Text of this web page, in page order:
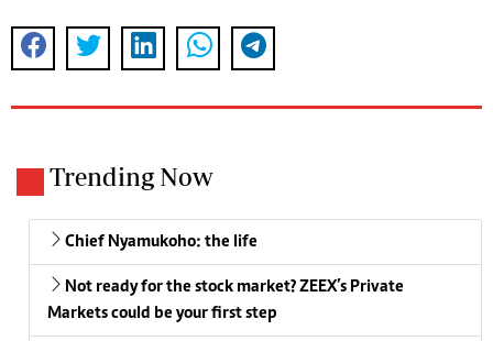
Trending Now
Chief Nyamukoho: the life
Not ready for the stock market? ZEEX’s Private
Markets could be your first step